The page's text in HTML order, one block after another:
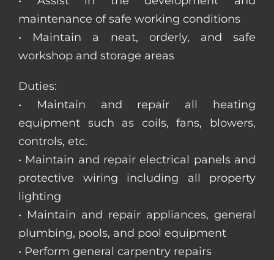
maintenance of safe working conditions
• Maintain a neat, orderly, and safe
workshop and storage areas
Duties:
• Maintain and repair all heating
equipment such as coils, fans, blowers,
controls, etc.
• Maintain and repair electrical panels and
protective wiring including all property
lighting
• Maintain and repair appliances, general
plumbing, pools, and pool equipment
• Perform general carpentry repairs